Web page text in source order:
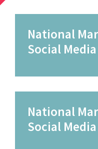
National
Social
National
Social